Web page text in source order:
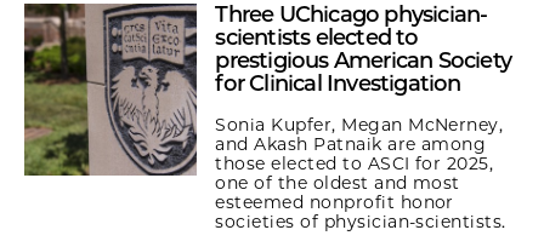
Three UChicago physician-
scientists elected to
prestigious American Society
for Clinical Investigation
Sonia Kupfer, Megan McNerney,
and Akash Patnaik are among
those elected to ASCI for 2025,
one of the oldest and most
esteemed nonprofit honor
societies of physician-scientists.